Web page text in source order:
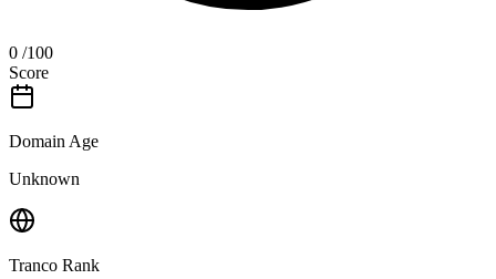
0 /100
Score
Domain Age
Unknown
Tranco Rank